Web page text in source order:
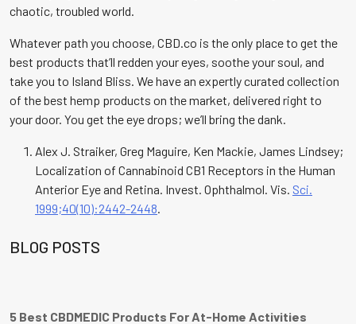
BLOG POSTS
5 Best CBDMEDIC Products For At-Home Activities
chaotic, troubled world.
Whatever path you choose, CBD.co is the only place to get the
best products that’ll redden your eyes, soothe your soul, and
take you to Island Bliss. We have an expertly curated collection
of the best hemp products on the market, delivered right to
your door. You get the eye drops; we’ll bring the dank.
Alex J. Straiker, Greg Maguire, Ken Mackie, James Lindsey;
Localization of Cannabinoid CB1 Receptors in the Human
Anterior Eye and Retina. Invest. Ophthalmol. Vis. Sci.
1999;40(10):2442-2448.